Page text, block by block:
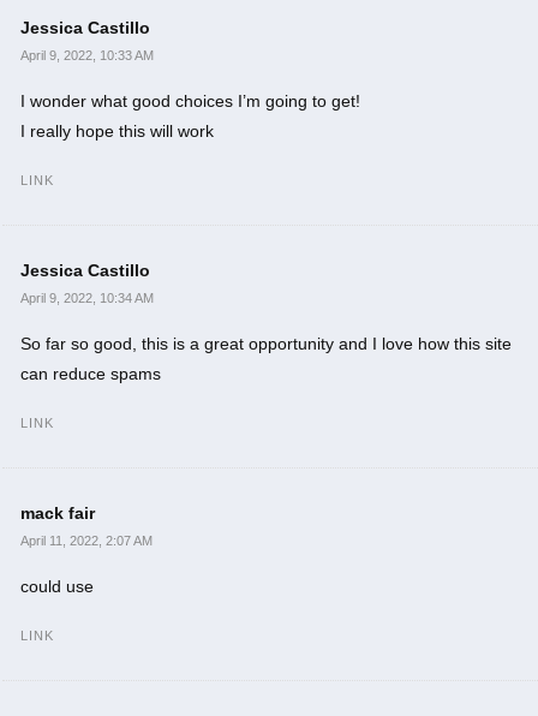
Jessica Castillo
April 9, 2022, 10:33 AM
I wonder what good choices I’m going to get!
I really hope this will work
LINK
Jessica Castillo
April 9, 2022, 10:34 AM
So far so good, this is a great opportunity and I love how this site
can reduce spams
LINK
mack fair
April 11, 2022, 2:07 AM
could use
LINK